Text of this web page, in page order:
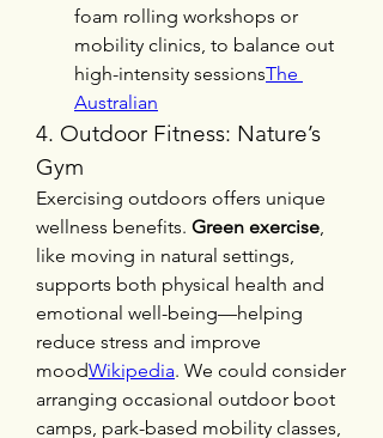
foam rolling workshops or
mobility clinics, to balance out
high-intensity sessionsThe
Australian
4. Outdoor Fitness: Nature’s
Gym
Exercising outdoors offers unique
wellness benefits. Green exercise,
like moving in natural settings,
supports both physical health and
emotional well-being—helping
reduce stress and improve
moodWikipedia. We could consider
arranging occasional outdoor boot
camps, park-based mobility classes,